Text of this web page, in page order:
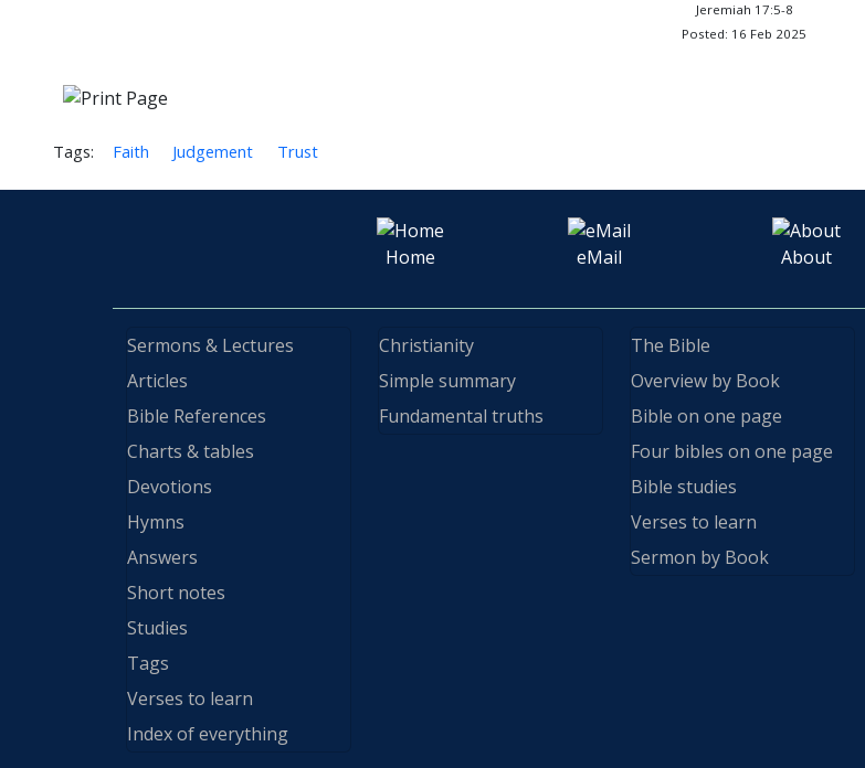
Jeremiah 17:5-8
Posted: 16 Feb 2025
Tags: Faith Judgement Trust
Home eMail About
Sermons & Lectures
Articles
Bible References
Charts & tables
Devotions
Hymns
Answers
Short notes
Studies
Tags
Verses to learn
Index of everything
Christianity
Simple summary
Fundamental truths
The Bible
Overview by Book
Bible on one page
Four bibles on one page
Bible studies
Verses to learn
Sermon by Book